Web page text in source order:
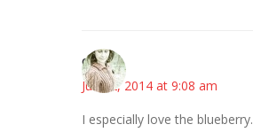
claudia
June 2, 2014 at 9:08 am
I especially love the blueberry.